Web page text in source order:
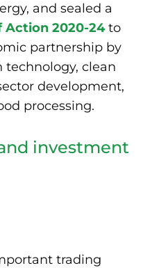
and sealed a
Action 2020-24to
partnership by
clean
development,
processing.
investment
trading